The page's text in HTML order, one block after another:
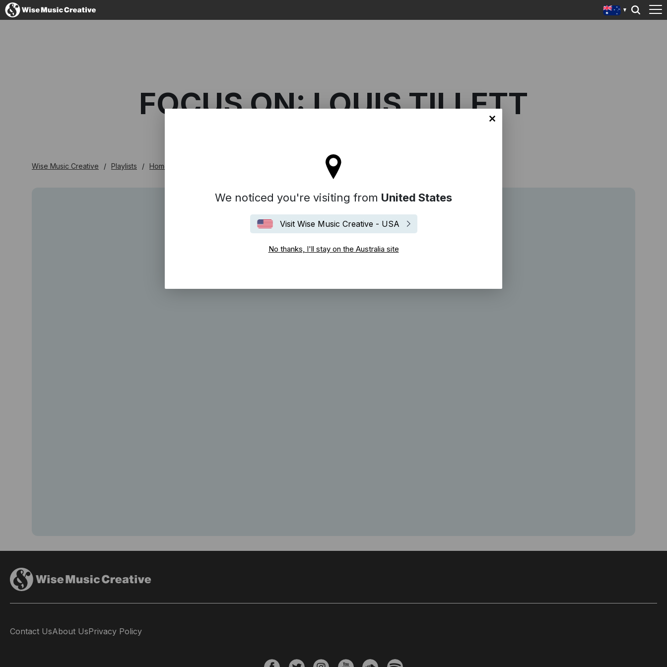
FOCUS ON: LOUIS TILLETT
We noticed you're visiting from United States
Visit Wise Music Creative - USA
No thanks, I'll stay on the Australia site
Wise Music Creative Playlists Homegrown
Contact UsAbout UsPrivacy Policy